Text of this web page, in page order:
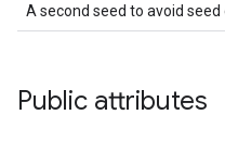
A second seed to avoid seed
Public attributes